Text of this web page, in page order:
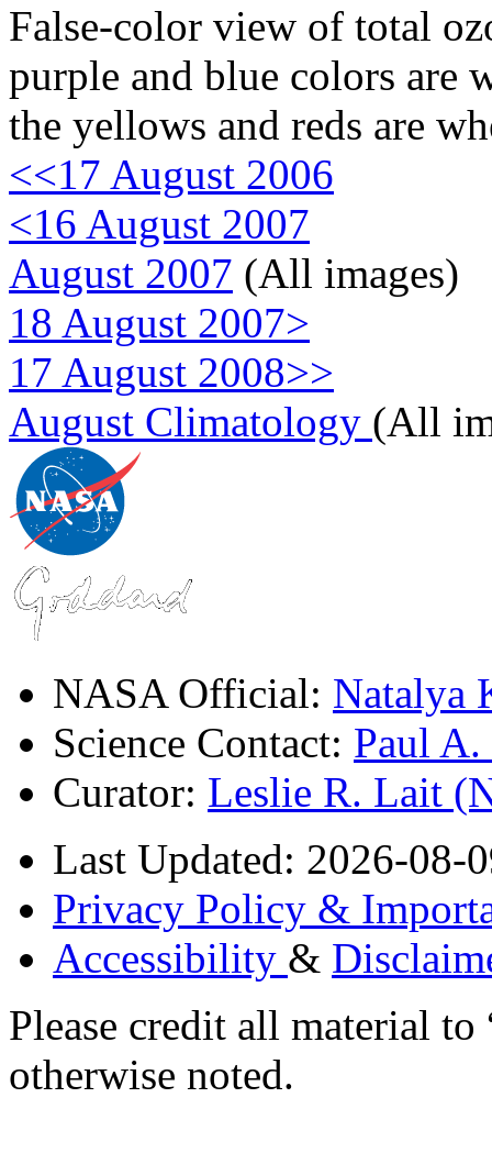
False-color view of total
purple and blue colors are
the yellows and reds are
<<17 August 2006
<16 August 2007
August 2007 (All images)
18 August 2007>
17 August 2008>>
August Climatology (All
NASA Official: Natalya
Science Contact: Paul
Curator: Leslie R. Lait
Last Updated: 2026-08-
Privacy Policy &
Accessibility &
Please credit all material
otherwise noted.